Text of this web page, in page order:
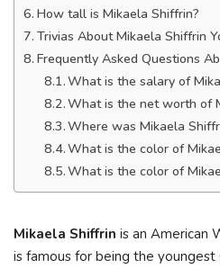
How tall is Mikaela Shiffrin?
Trivias About Mikaela Shiffrin
Frequently Asked Questions
What is the salary of
What is the net worth of
Where was Mikaela
What is the color of
What is the color of
Mikaela Shiffrin is an American
is famous for being the youngest